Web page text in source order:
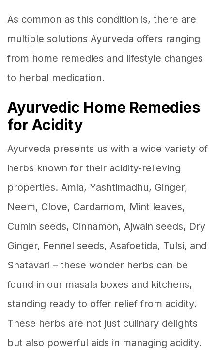
As common as this condition is, there are
multiple solutions Ayurveda offers ranging
from home remedies and lifestyle changes
to herbal medication.
Ayurvedic Home Remedies
for Acidity
Ayurveda presents us with a wide variety of
herbs known for their acidity-relieving
properties. Amla, Yashtimadhu, Ginger,
Neem, Clove, Cardamom, Mint leaves,
Cumin seeds, Cinnamon, Ajwain seeds, Dry
Ginger, Fennel seeds, Asafoetida, Tulsi, and
Shatavari – these wonder herbs can be
found in our masala boxes and kitchens,
standing ready to offer relief from acidity.
These herbs are not just culinary delights
but also powerful aids in managing acidity.